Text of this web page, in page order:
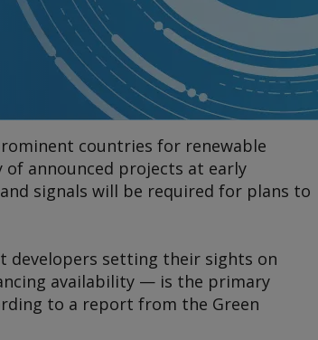
countries for renewable
announced projects at early
signals will be required for plans to
developers setting their sights on
availability — is the primary
to a report from the Green